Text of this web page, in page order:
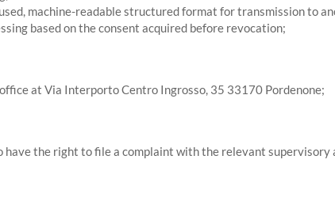
machine-readable structured format for transmission to
based on the consent acquired before revocation;
at Via Interporto Centro Ingrosso, 35 33170 Pordenone;
the right to file a complaint with the relevant